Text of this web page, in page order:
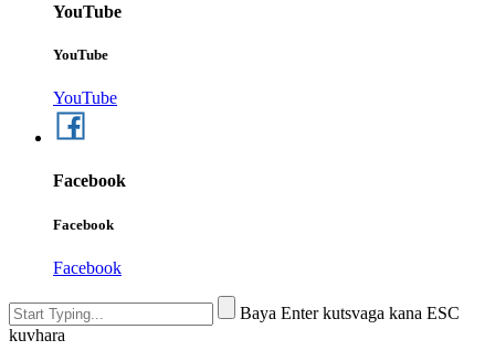
YouTube
YouTube
YouTube
Facebook
Facebook
Facebook
Baya Enter kutsvaga kana ESC
kuvhara